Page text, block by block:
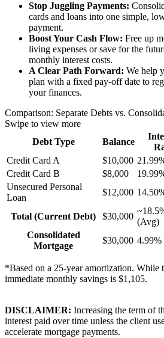
Stop Juggling Payments:
cards and loans into one simple,
payment.
Boost Your Cash Flow: Free up
living expenses or save for the
monthly interest costs.
A Clear Path Forward: We help
plan with a fixed pay-off date to
your finances.
Comparison: Separate Debts vs.
Swipe to view more
Debt Type
Balance
Credit Card A
$10,000
Credit Card B
$8,000
Unsecured Personal
Loan
$12,000
Total (Current Debt) $30,000
(Avg)
Consolidated
Mortgage
$30,000 4.99%
*Based on a 25-year amortization. While
immediate monthly savings is $1,105.
DISCLAIMER: Increasing the term of
interest paid over time unless the client
accelerate mortgage payments.